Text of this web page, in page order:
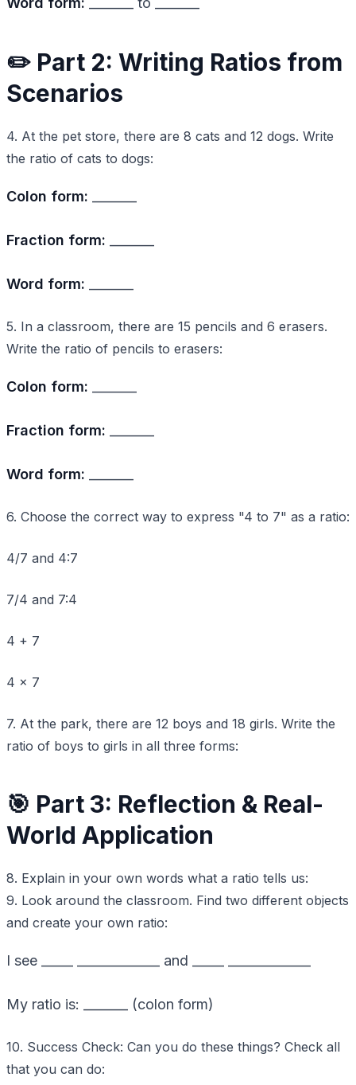
✏️ Part 2: Writing Ratios from
Scenarios
4. At the pet store, there are 8 cats and 12 dogs. Write
the ratio of cats to dogs:
Colon form:
Fraction form:
Word form:
5. In a classroom, there are 15 pencils and 6 erasers.
Write the ratio of pencils to erasers:
Colon form:
Fraction form:
Word form:
6. Choose the correct way to express "4 to 7" as a ratio:
4/7 and 4:7
7/4 and 7:4
4 + 7
4 × 7
7. At the park, there are 12 boys and 18 girls. Write the
ratio of boys to girls in all three forms:
🎯 Part 3: Reflection & Real-
World Application
8. Explain in your own words what a ratio tells us:
9. Look around the classroom. Find two different objects
and create your own ratio:
I see _____ _____________ and _____ _____________
My ratio is: _______ (colon form)
10. Success Check: Can you do these things? Check all
that you can do: